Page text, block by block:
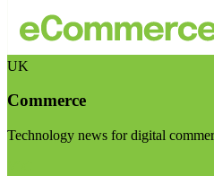
UK
Commerce
Technology news for digital